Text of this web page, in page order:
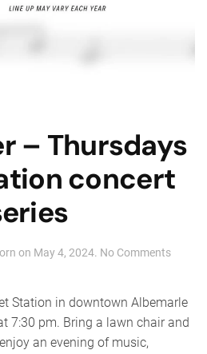
– Thursdays
concert
on May 4, 2024. No Commentson
–
at
Station in downtown Albemarle
7:30 pm. Bring a lawn chair and
an evening of music,